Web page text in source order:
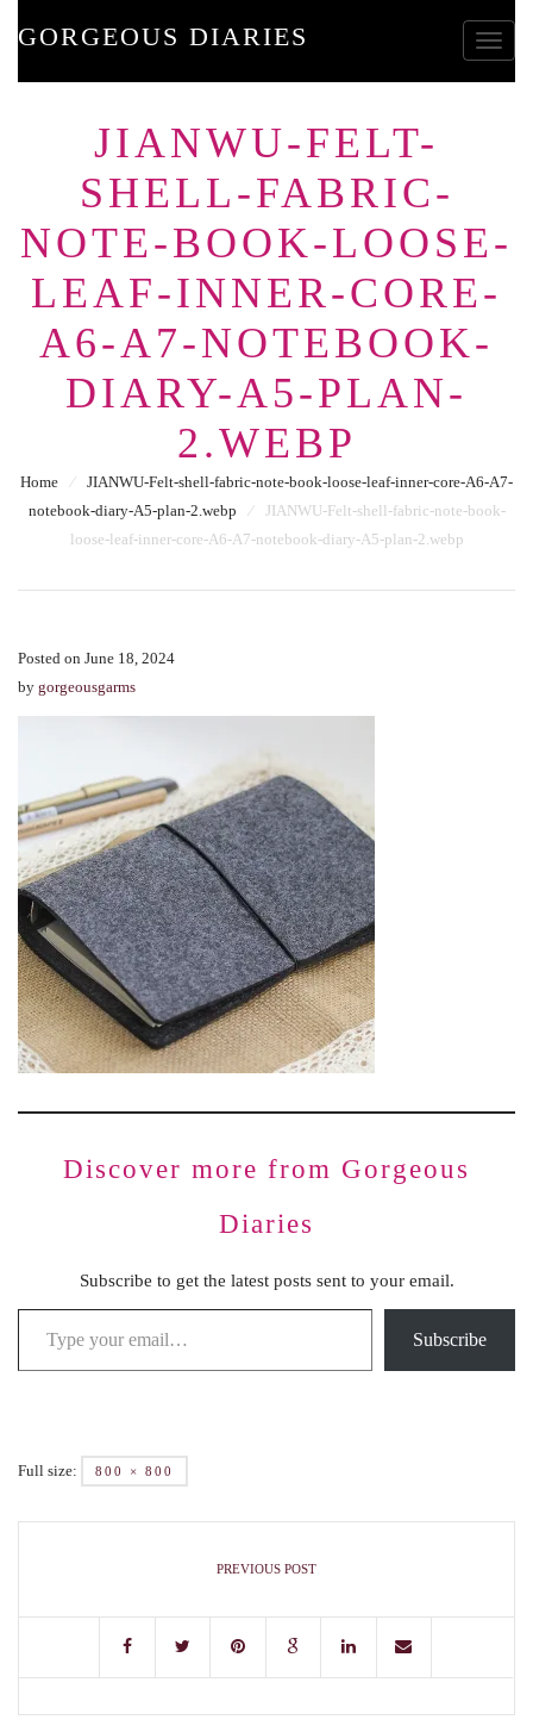
GORGEOUS DIARIES
JIANWU-FELT-
SHELL-FABRIC-
NOTE-BOOK-LOOSE-
LEAF-INNER-CORE-
A6-A7-NOTEBOOK-
DIARY-A5-PLAN-
2.WEBP
Home ⁄
JIANWU-Felt-shell-fabric-note-book-loose-leaf-inner-core-A6-A7-
notebook-diary-A5-plan-2.webp
⁄
JIANWU-Felt-shell-fabric-note-book-
loose-leaf-inner-core-A6-A7-notebook-diary-A5-plan-2.webp
Posted on June 18, 2024
by gorgeousgarms
Discover more from Gorgeous
Diaries
Subscribe to get the latest posts sent to your email.
Subscribe
Full size: 800 × 800
PREVIOUS POST